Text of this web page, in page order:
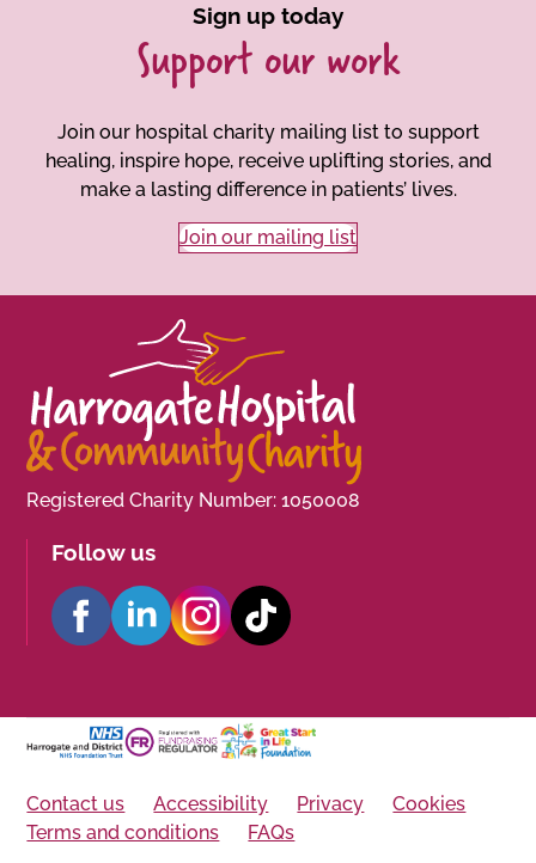
Sign up today
Support our work
Join our hospital charity mailing list to support
healing, inspire hope, receive uplifting stories, and
make a lasting difference in patients’ lives.
Join our mailing list
Registered Charity Number: 1050008
Follow us
Contact us Accessibility Privacy
Cookies
Terms and conditions
FAQs